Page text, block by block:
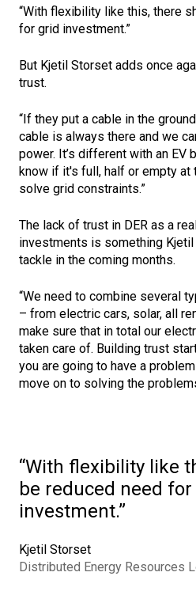
“With flexibility like this, there
for grid investment.”
But Kjetil Storset adds once
trust.
“If they put a cable in the
cable is always there and we
power. It’s different with an EV
know if it's full, half or empty at
solve grid constraints.”
The lack of trust in DER as a
investments is something Kjetil
tackle in the coming months.
“We need to combine several
– from electric cars, solar, all
make sure that in total our
taken care of. Building trust
you are going to have a
move on to solving the
With flexibility like
be reduced need
investment.
Kjetil Storset
Distributed Energy Resources